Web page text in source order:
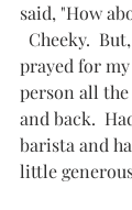
said, "How
Cheeky.
prayed for
person all
and back.
barista and
little